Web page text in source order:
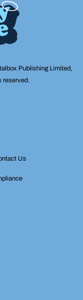
Publishing Limited,
reserved.
Us